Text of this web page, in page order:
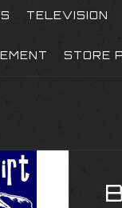
TELEVISION
STORE